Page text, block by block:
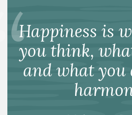
Happiness is
you think,
and what you